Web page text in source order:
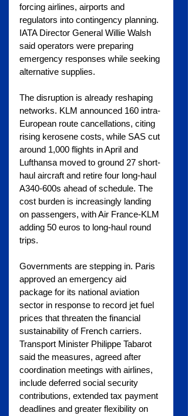
forcing airlines, airports and
regulators into contingency planning.
IATA Director General Willie Walsh
said operators were preparing
emergency responses while seeking
alternative supplies.
The disruption is already reshaping
networks. KLM announced 160 intra-
European route cancellations, citing
rising kerosene costs, while SAS cut
around 1,000 flights in April and
Lufthansa moved to ground 27 short-
haul aircraft and retire four long-haul
A340-600s ahead of schedule. The
cost burden is increasingly landing
on passengers, with Air France-KLM
adding 50 euros to long-haul round
trips.
Governments are stepping in. Paris
approved an emergency aid
package for its national aviation
sector in response to record jet fuel
prices that threaten the financial
sustainability of French carriers.
Transport Minister Philippe Tabarot
said the measures, agreed after
coordination meetings with airlines,
include deferred social security
contributions, extended tax payment
deadlines and greater flexibility on